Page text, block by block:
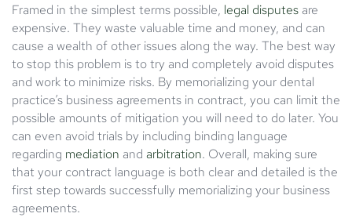
Framed in the simplest terms possible, legal disputes are
expensive. They waste valuable time and money, and can
cause a wealth of other issues along the way. The best way
to stop this problem is to try and completely avoid disputes
and work to minimize risks. By memorializing your dental
practice’s business agreements in contract, you can limit the
possible amounts of mitigation you will need to do later. You
can even avoid trials by including binding language
regarding mediation and arbitration. Overall, making sure
that your contract language is both clear and detailed is the
first step towards successfully memorializing your business
agreements.